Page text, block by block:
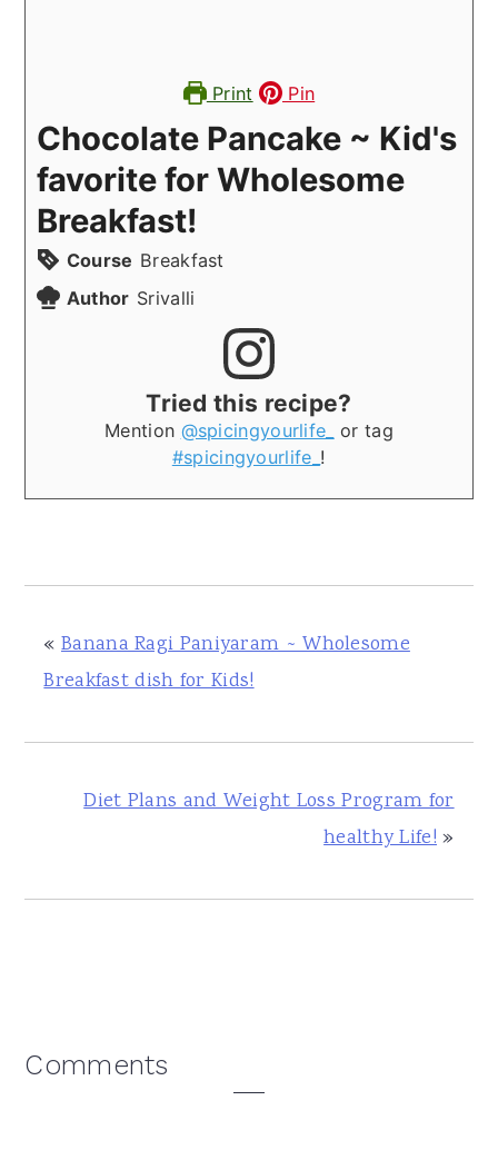
Print Pin
Chocolate Pancake ~ Kid's
favorite for Wholesome
Breakfast!
Course Breakfast
Author Srivalli
Tried this recipe?
Mention @spicingyourlife_
or tag
#spicingyourlife_ !
« Banana Ragi Paniyaram ~ Wholesome
Breakfast dish for Kids!
Diet Plans and Weight Loss Program for
healthy Life!»
Reader
Comments